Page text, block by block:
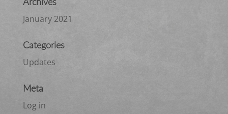
Archives
January 2021
Categories
Updates
Meta
Log in